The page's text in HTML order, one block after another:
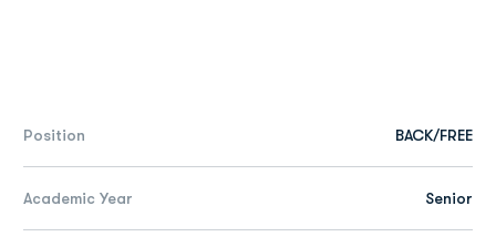
Position BACK/FREE
Academic Year Senior